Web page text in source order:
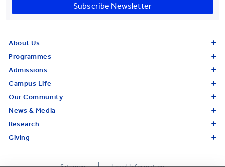
Subscribe Newsletter
About Us
Programmes
Admissions
Campus Life
Our Community
News & Media
Research
Giving